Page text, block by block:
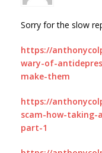
Sorry for the slow
https://
wary-of-
make-them
https://
scam-how-taking-
part-1